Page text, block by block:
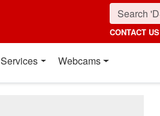
CONTACT US
Services Webcams